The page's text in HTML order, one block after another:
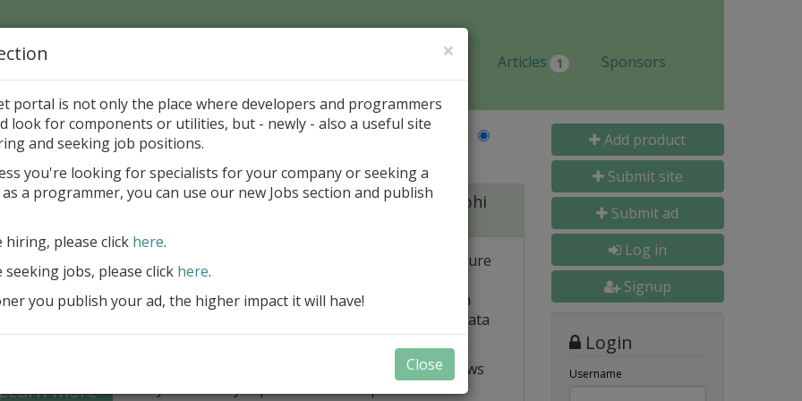
Jobs Articles 1 Sponsors
Page > Pattern is
VCL - a powerful data management component for Delphi
applications
more
FastGrid VCL helps you display, edit, and structure
large volumes of data as a grid with high
performance and an intuitive interface. Built-in
filtering, sorting, and connectivity to popular data
sources streamline development.
Seamless integration with FastReport VCL allows
Add product
Submit site
Submit ad
Log in
Signup
Login
Username
×
portal is not only the place where developers and programmers
look for components or utilities, but - newly - also a useful site
and seeking job positions.
you're looking for specialists for your company or seeking a
a programmer, you can use our new Jobs section and publish
hiring, please click here.
jobs, please click here.
you publish your ad, the higher impact it will have!
Close